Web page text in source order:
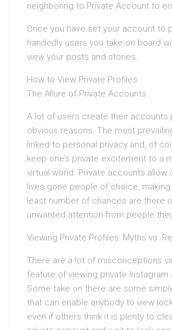
neighboring to Private Account to
Once you have set your account to
handedly users you take on board
view your posts and stories.
How to View Private Profiles
The Allure of Private Accounts
A lot of users create their accounts
obvious reasons. The most
linked to personal privacy and, of
keep one’s private excitement to a
virtual world. Private accounts allow
lives gone people of choice,
least number of chances are there
unwanted attention from people they
Viewing Private Profiles: Myths vs.
There are a lot of misconceptions
feature of viewing private Instagram
Some take on there are some
that can enable anybody to view
even if others think it is plenty to